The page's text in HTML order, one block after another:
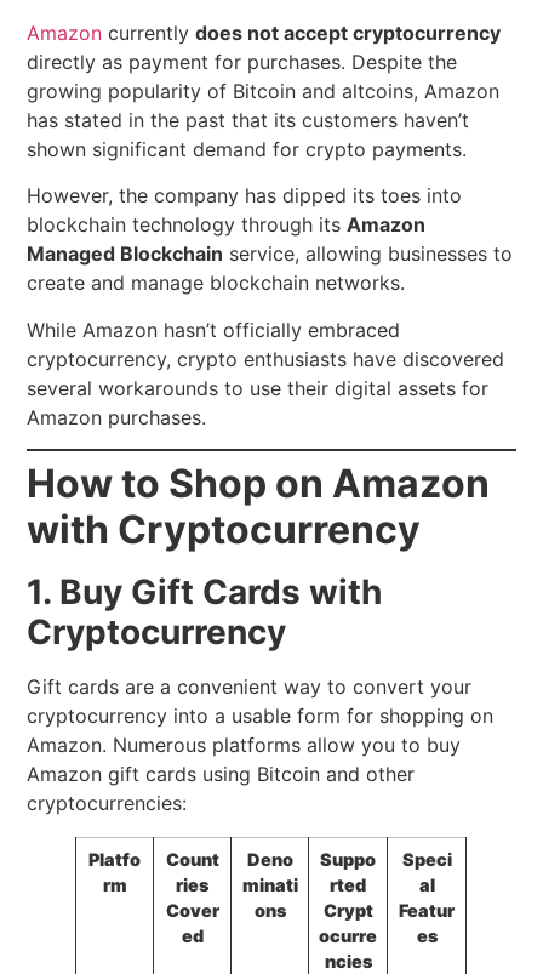
Amazon currentlydoes not accept cryptocurrency
directly as payment for purchases. Despite the
growing popularity of Bitcoin and altcoins, Amazon
has stated in the past that its customers haven’t
shown significant demand for crypto payments.
However, the company has dipped its toes into
blockchain technology through itsAmazon
Managed Blockchain service, allowing businesses to
create and manage blockchain networks.
While Amazon hasn’t officially embraced
cryptocurrency, crypto enthusiasts have discovered
several workarounds to use their digital assets for
Amazon purchases.
How to Shop on Amazon
with Cryptocurrency
1. Buy Gift Cards with
Cryptocurrency
Gift cards are a convenient way to convert your
cryptocurrency into a usable form for shopping on
Amazon. Numerous platforms allow you to buy
Amazon gift cards using Bitcoin and other
cryptocurrencies:
Platfo
rm
Count
ries
Cover
ed
Deno
minati
ons
Suppo
rted
Crypt
ocurre
ncies
Speci
al
Featur
es